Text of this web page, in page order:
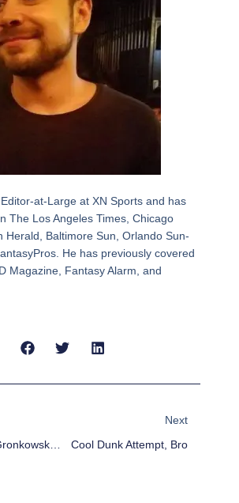
at-Large at XN Sports and has
The Los Angeles Times, Chicago
Herald, Baltimore Sun, Orlando Sun-
He has previously covered
Magazine, Fantasy Alarm, and
Watch Rob Gronkowski Spike A Puck At Bruins Game
Next
Cool Dunk Attempt, Bro